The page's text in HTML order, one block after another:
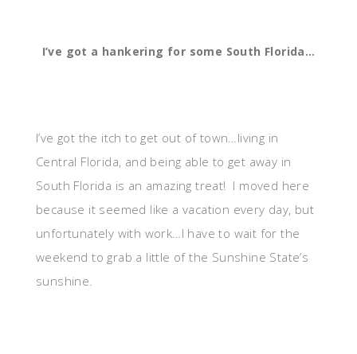
I’ve got a hankering for some South Florida…
I’ve got the itch to get out of town…living in
Central Florida, and being able to get away in
South Florida is an amazing treat! I moved here
because it seemed like a vacation every day, but
unfortunately with work…I have to wait for the
weekend to grab a little of the Sunshine State’s
sunshine.